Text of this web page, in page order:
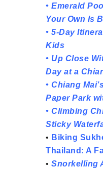
• Emerald
Your Own Is
• 5-Day
Kids
• Up Close
Day at a
• Chiang
Paper Park
• Climbing
Sticky
• Biking
Thailand: A
• Snorkelling